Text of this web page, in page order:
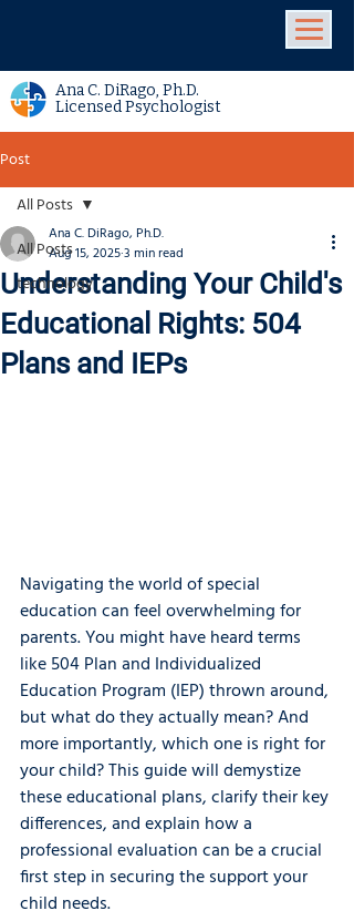
Ana C. DiRago, Ph.D.
Licensed Psychologist
Post
All Posts
technology
All Posts
Understanding Your Child's
Educational Rights: 504
Plans and IEPs
Ana C. DiRago, Ph.D.
Aug 15, 20253 min read
Navigating the world of special
education can feel overwhelming for
parents. You might have heard terms
like 504 Plan and Individualized
Education Program (IEP) thrown around,
but what do they actually mean? And
more importantly, which one is right for
your child? This guide will demystize
these educational plans, clarify their key
differences, and explain how a
professional evaluation can be a crucial
first step in securing the support your
child needs.